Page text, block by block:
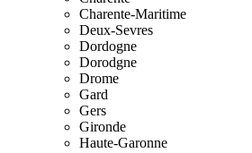
Charente-Maritime
Deux-Sevres
Dordogne
Dorodgne
Drome
Gard
Gers
Gironde
Haute-Garonne